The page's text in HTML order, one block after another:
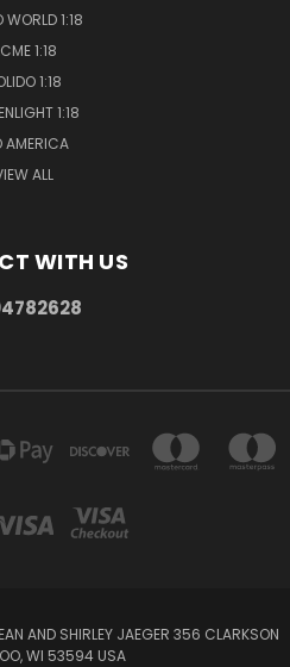
WORLD 1:18
1:18
1:18
1:18
AMERICA
ALL
WITH US
AND SHIRLEY JAEGER 356 CLARKSON
WI 53594 USA